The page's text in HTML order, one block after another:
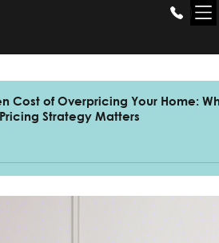
Cost of Overpricing Your Home:
Strategy Matters